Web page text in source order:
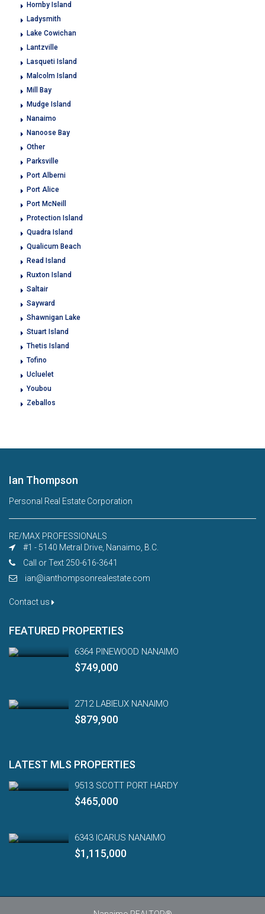
Hornby Island
Ladysmith
Lake Cowichan
Lantzville
Lasqueti Island
Malcolm Island
Mill Bay
Mudge Island
Nanaimo
Nanoose Bay
Other
Parksville
Port Alberni
Port Alice
Port McNeill
Protection Island
Quadra Island
Qualicum Beach
Read Island
Ruxton Island
Saltair
Sayward
Shawnigan Lake
Stuart Island
Thetis Island
Tofino
Ucluelet
Youbou
Zeballos
Ian Thompson
Personal Real Estate Corporation
RE/MAX PROFESSIONALS
#1 - 5140 Metral Drive, Nanaimo, B.C.
Call or Text 250-616-3641
ian@ianthompsonrealestate.com
Contact us
FEATURED PROPERTIES
6364 PINEWOOD NANAIMO
$749,000
2712 LABIEUX NANAIMO
$879,900
LATEST MLS PROPERTIES
9513 SCOTT PORT HARDY
$465,000
6343 ICARUS NANAIMO
$1,115,000